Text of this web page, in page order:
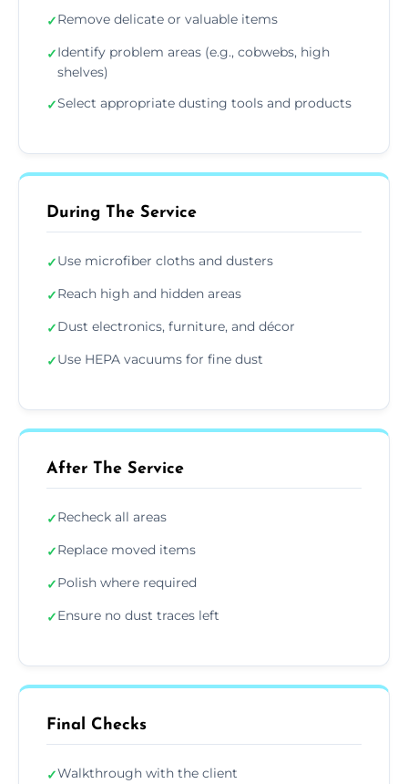
✓Remove delicate or valuable items
✓Identify problem areas (e.g., cobwebs, high
shelves)
✓Select appropriate dusting tools and products
During The Service
✓Use microfiber cloths and dusters
✓Reach high and hidden areas
✓Dust electronics, furniture, and décor
✓Use HEPA vacuums for fine dust
After The Service
✓Recheck all areas
✓Replace moved items
✓Polish where required
✓Ensure no dust traces left
Final Checks
✓Walkthrough with the client